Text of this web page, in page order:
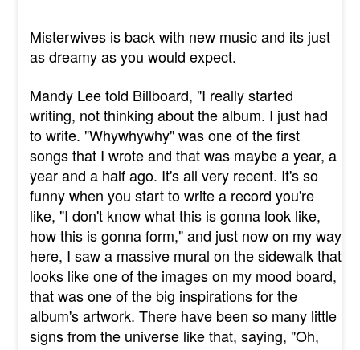
Misterwives is back with new music and its just
as dreamy as you would expect.
Mandy Lee told Billboard, "I really started
writing, not thinking about the album. I just had
to write. "Whywhywhy"was one of the first
songs that I wrote and that was maybe a year, a
year and a half ago. It's all very recent. It's so
funny when you start to write a record you're
like, "I don't know what this is gonna look like,
how this is gonna form," and just now on my way
here, I saw a massive mural on the sidewalk that
looks like one of the images on my mood board,
that was one of the big inspirations for the
album's artwork. There have been so many little
signs from the universe like that, saying, "Oh,